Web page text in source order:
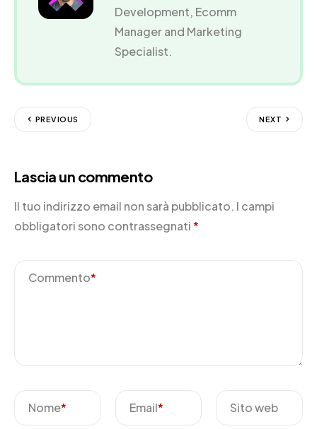
Development, Ecomm
Manager and Marketing
Specialist.
PREVIOUS NEXT
Lascia un commento
Il tuo indirizzo email non sarà pubblicato. I campi
obbligatori sono contrassegnati*
Commento*
Nome* Email* Sito web